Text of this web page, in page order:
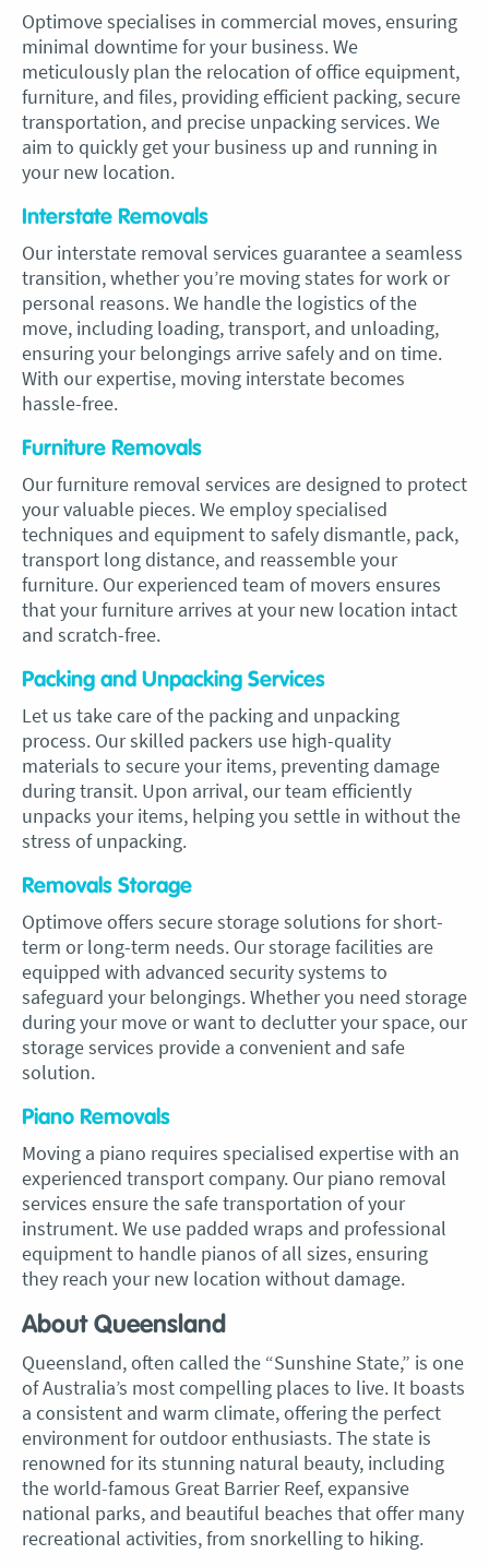
Optimove specialises in commercial moves, ensuring
minimal downtime for your business. We
meticulously plan the relocation of office equipment,
furniture, and files, providing efficient packing, secure
transportation, and precise unpacking services. We
aim to quickly get your business up and running in
your new location.
Interstate Removals
Our interstate removal services guarantee a seamless
transition, whether you’re moving states for work or
personal reasons. We handle the logistics of the
move, including loading, transport, and unloading,
ensuring your belongings arrive safely and on time.
With our expertise, moving interstate becomes
hassle-free.
Furniture Removals
Our furniture removal services are designed to protect
your valuable pieces. We employ specialised
techniques and equipment to safely dismantle, pack,
transport long distance, and reassemble your
furniture. Our experienced team of movers ensures
that your furniture arrives at your new location intact
and scratch-free.
Packing and Unpacking Services
Let us take care of the packing and unpacking
process. Our skilled packers use high-quality
materials to secure your items, preventing damage
during transit. Upon arrival, our team efficiently
unpacks your items, helping you settle in without the
stress of unpacking.
Removals Storage
Optimove offers secure storage solutions for short-
term or long-term needs. Our storage facilities are
equipped with advanced security systems to
safeguard your belongings. Whether you need storage
during your move or want to declutter your space, our
storage services provide a convenient and safe
solution.
Piano Removals
Moving a piano requires specialised expertise with an
experienced transport company. Our piano removal
services ensure the safe transportation of your
instrument. We use padded wraps and professional
equipment to handle pianos of all sizes, ensuring
they reach your new location without damage.
About Queensland
Queensland, often called the “Sunshine State,” is one
of Australia’s most compelling places to live. It boasts
a consistent and warm climate, offering the perfect
environment for outdoor enthusiasts. The state is
renowned for its stunning natural beauty, including
the world-famous Great Barrier Reef, expansive
national parks, and beautiful beaches that offer many
recreational activities, from snorkelling to hiking.